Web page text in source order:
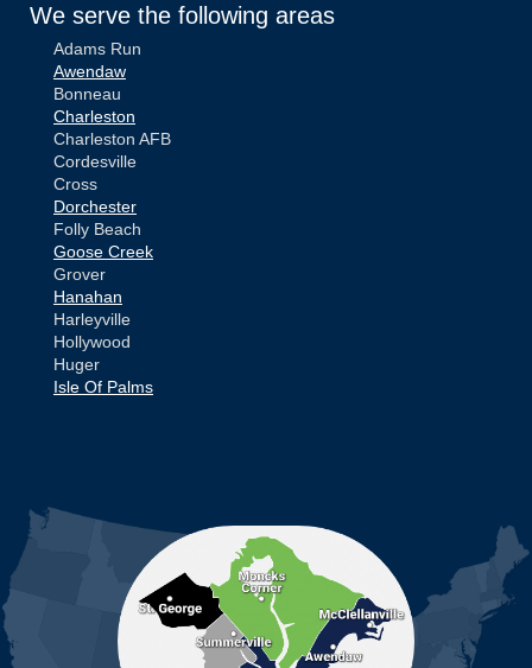
We serve the following areas
Adams Run
Awendaw
Bonneau
Charleston
Charleston AFB
Cordesville
Cross
Dorchester
Folly Beach
Goose Creek
Grover
Hanahan
Harleyville
Hollywood
Huger
Isle Of Palms
Mount Pleasant
North Charleston
Reevesville
Ridgeville